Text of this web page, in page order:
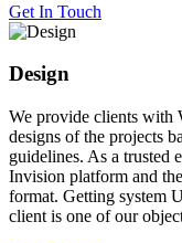
Get In Touch
Design
We provide clients with
designs of the projects
guidelines. As a trusted
Invision platform and
format. Getting system
client is one of our